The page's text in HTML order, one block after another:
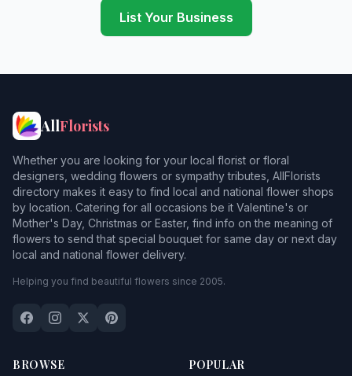
List Your Business
AllFlorists
Whether you are looking for your local florist or floral
designers, wedding flowers or sympathy tributes, AllFlorists
directory makes it easy to find local and national flower shops
by location. Catering for all occasions be it Valentine's or
Mother's Day, Christmas or Easter, find info on the meaning of
flowers to send that special bouquet for same day or next day
local and national flower delivery.
Helping you find beautiful flowers since 2005.
BROWSE POPULAR